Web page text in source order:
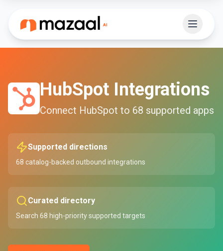
HubSpot Integrations
Connect HubSpot to 68 supported apps
Supported directions
68 catalog-backed outbound integrations
Curated directory
Search 68 high-priority supported targets